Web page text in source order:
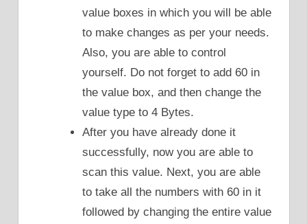
value boxes in which you will be able
to make changes as per your needs.
Also, you are able to control
yourself. Do not forget to add 60 in
the value box, and then change the
value type to 4 Bytes.
After you have already done it
successfully, now you are able to
scan this value. Next, you are able
to take all the numbers with 60 in it
followed by changing the entire value